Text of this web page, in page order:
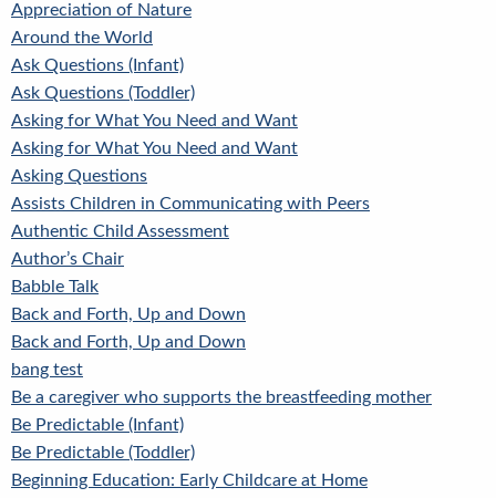
Appreciation of Nature
Around the World
Ask Questions (Infant)
Ask Questions (Toddler)
Asking for What You Need and Want
Asking for What You Need and Want
Asking Questions
Assists Children in Communicating with Peers
Authentic Child Assessment
Author’s Chair
Babble Talk
Back and Forth, Up and Down
Back and Forth, Up and Down
bang test
Be a caregiver who supports the breastfeeding mother
Be Predictable (Infant)
Be Predictable (Toddler)
Beginning Education: Early Childcare at Home